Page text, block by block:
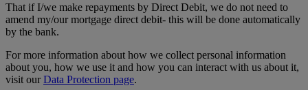
That if I/we make repayments by Direct Debit, we do not need to
amend my/our mortgage direct debit- this will be done automatically
by the bank.
For more information about how we collect personal information
about you, how we use it and how you can interact with us about it,
visit ourData Protection page.